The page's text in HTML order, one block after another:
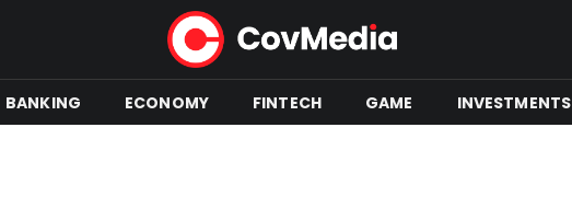
BANKING ECONOMY FINTECH GAME INVESTMENTS